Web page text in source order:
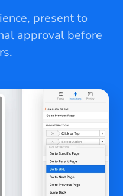
present to
approval before